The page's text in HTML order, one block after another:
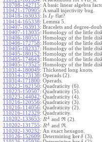
110708-142715: A basic linear algebra
110421-170905: A small injectivity bug.
110418-163033: Is IF
flat?
110414-165338: Lemma 5.
110407-163913: Bracelets and degree-
110407-113035: Homology of the little
110406-180551 : Homology of the little
110406-172758: Homology of the little
110405-182337: Homology of the little
110405-180152: Homology of the little
110405-174643: Homology of the little
110405-173525: Homology of the little disk
110314-180049: Thickened long knots.
110314-173138: Operads (2).
110314-171800: Operads.
110223-162150: Quadraticity (6).
110223-150507: Quadraticity (5).
110223-144042: Quadraticity (4).
110216-120556: Quadraticity (3).
110216-114056: Quadraticity (2).
110216-112329: Quadraticity.
110202-133653: RA andR (2).
110202-131755: RA andR
110202-130232: An exact hexagon.
110126-152609: Determining ker δ (3).